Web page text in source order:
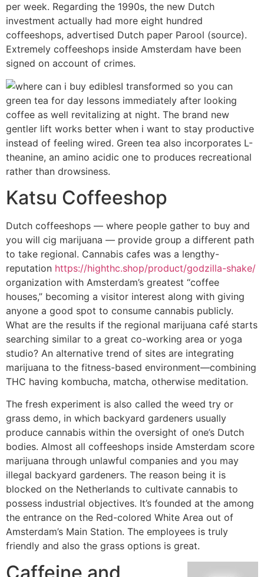
per week. Regarding the 1990s, the new Dutch
investment actually had more eight hundred
coffeeshops, advertised Dutch paper Parool (source).
Extremely coffeeshops inside Amsterdam have been
signed on account of crimes.
I transformed so you can
green tea for day lessons immediately after looking
coffee as well revitalizing at night. The brand new
gentler lift works better when i want to stay productive
instead of feeling wired. Green tea also incorporates L-
theanine, an amino acidic one to produces recreational
rather than drowsiness.
Katsu Coffeeshop
Dutch coffeeshops — where people gather to buy and
you will cig marijuana — provide group a different path
to take regional. Cannabis cafes was a lengthy-
reputation https://highthc.shop/product/godzilla-shake/
organization with Amsterdam’s greatest “coffee
houses,” becoming a visitor interest along with giving
anyone a good spot to consume cannabis publicly.
What are the results if the regional marijuana café starts
searching similar to a great co-working area or yoga
studio? An alternative trend of sites are integrating
marijuana to the fitness-based environment—combining
THC having kombucha, matcha, otherwise meditation.
The fresh experiment is also called the weed try or
grass demo, in which backyard gardeners usually
produce cannabis within the oversight of one’s Dutch
bodies. Almost all coffeeshops inside Amsterdam score
marijuana through unlawful companies and you may
illegal backyard gardeners. The reason being it is
blocked on the Netherlands to cultivate cannabis to
possess industrial objectives. It’s founded at the among
the entrance on the Red-colored White Area out of
Amsterdam’s Main Station. The employees is truly
friendly and also the grass options is great.